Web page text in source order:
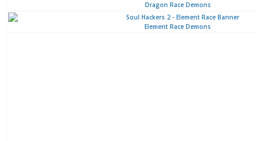
Dragon Race Demons
Element Race Demons